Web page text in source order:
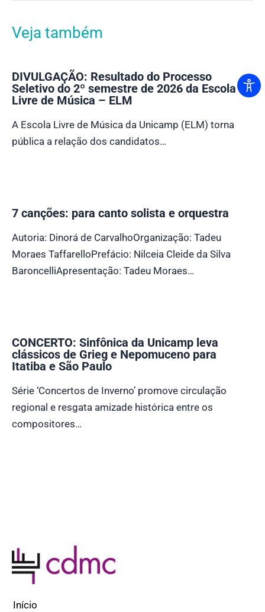
Início
Veja também
DIVULGAÇÃO: Resultado do Processo
Seletivo do 2º semestre de 2026 da Escola
Livre de Música – ELM
A Escola Livre de Música da Unicamp (ELM) torna
pública a relação dos candidatos…
7 canções: para canto solista e orquestra
Autoria: Dinorá de CarvalhoOrganização: Tadeu
Moraes TaffarelloPrefácio: Nilceia Cleide da Silva
BaroncelliApresentação: Tadeu Moraes…
CONCERTO: Sinfônica da Unicamp leva
clássicos de Grieg e Nepomuceno para
Itatiba e São Paulo
Série ‘Concertos de Inverno’ promove circulação
regional e resgata amizade histórica entre os
compositores…